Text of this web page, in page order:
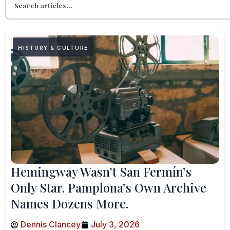
HISTORY & CULTURE
Hemingway Wasn’t San Fermín’s
Only Star. Pamplona’s Own Archive
Names Dozens More.
Dennis Clancey July 3, 2026